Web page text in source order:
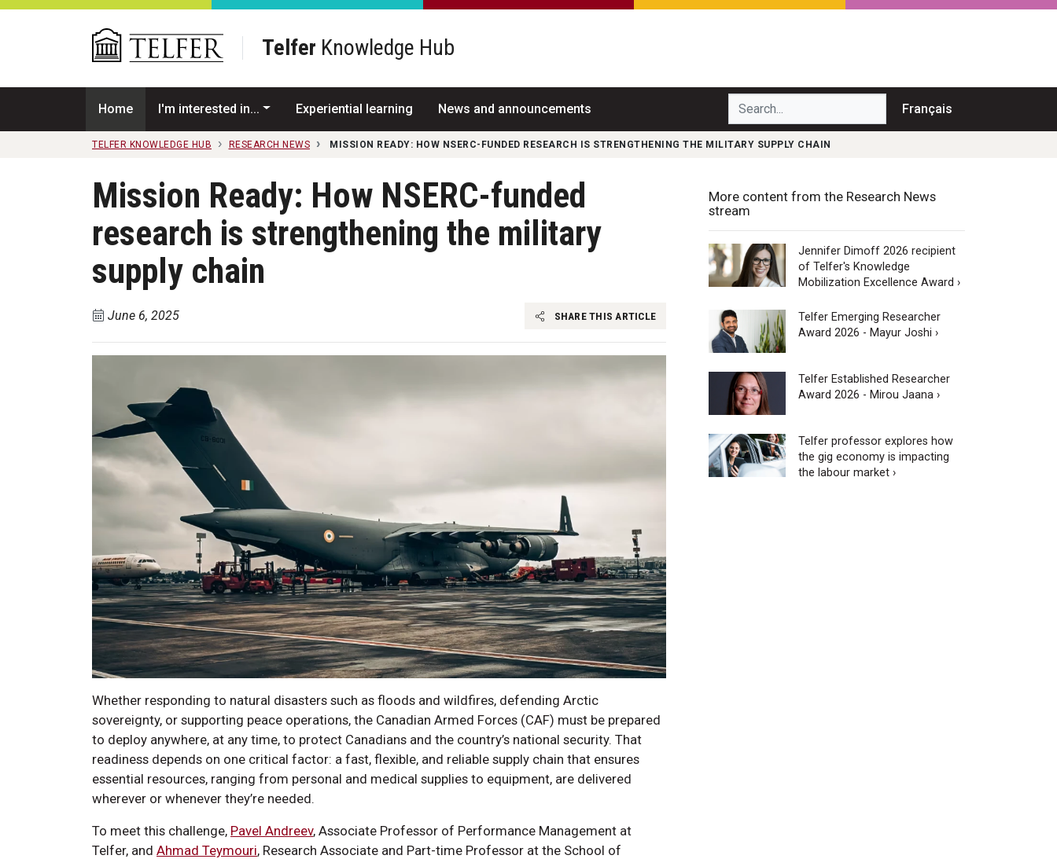
Skip to main content
Telfer Knowledge Hub
Home I'm interested in... Experiential learning News and announcements Search... Français
TELFER KNOWLEDGE HUB RESEARCH NEWS MISSION READY: HOW NSERC-FUNDED RESEARCH IS STRENGTHENING THE MILITARY SUPPLY CHAIN
Mission Ready: How NSERC-funded
research is strengthening the military
supply chain
June 6, 2025 SHARE THIS ARTICLE
Whether responding to natural disasters such as floods and wildfires, defending Arctic
sovereignty, or supporting peace operations, the Canadian Armed Forces (CAF) must be prepared
to deploy anywhere, at any time, to protect Canadians and the country’s national security. That
readiness depends on one critical factor: a fast, flexible, and reliable supply chain that ensures
essential resources, ranging from personal and medical supplies to equipment, are delivered
wherever or whenever they’re needed.
To meet this challenge, Pavel Andreev, Associate Professor of Performance Management at
Telfer, and Ahmad Teymouri, Research Associate and Part-time Professor at the School of
More content from the Research News
stream
Jennifer Dimoff 2026 recipient
of Telfer's Knowledge
Mobilization Excellence Award ›
Telfer Emerging Researcher
Award 2026 - Mayur Joshi ›
Telfer Established Researcher
Award 2026 - Mirou Jaana ›
Telfer professor explores how
the gig economy is impacting
the labour market ›